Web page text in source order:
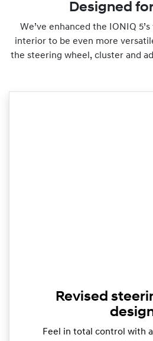
Designed
We’ve enhanced the IONIQ
interior to be even more
the steering wheel, cluster and
Revised
Feel in total control with